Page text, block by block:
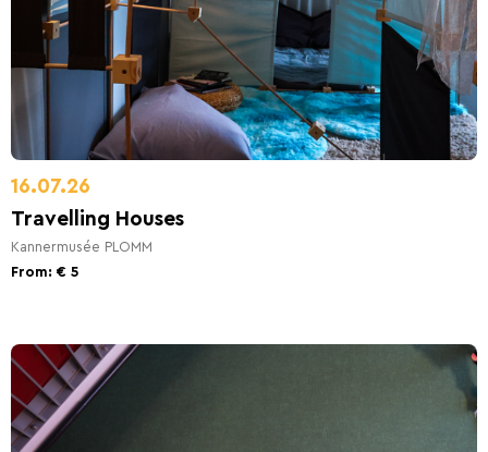
16.07.26
Travelling Houses
Kannermusée PLOMM
From: € 5